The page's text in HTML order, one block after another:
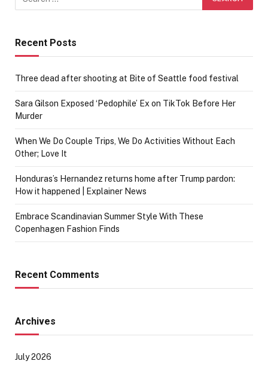
Recent Posts
Three dead after shooting at Bite of Seattle food festival
Sara Gilson Exposed ‘Pedophile’ Ex on TikTok Before Her
Murder
When We Do Couple Trips, We Do Activities Without Each
Other; Love It
Honduras’s Hernandez returns home after Trump pardon:
How it happened | Explainer News
Embrace Scandinavian Summer Style With These
Copenhagen Fashion Finds
Recent Comments
Archives
July 2026